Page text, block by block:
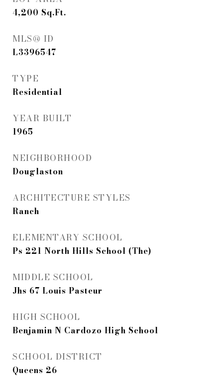
4,200 Sq.Ft.
MLS® ID
L3396547
TYPE
Residential
YEAR BUILT
1965
NEIGHBORHOOD
Douglaston
ARCHITECTURE STYLES
Ranch
ELEMENTARY SCHOOL
Ps 221 North Hills School (The)
MIDDLE SCHOOL
Jhs 67 Louis Pasteur
HIGH SCHOOL
Benjamin N Cardozo High School
SCHOOL DISTRICT
Queens 26